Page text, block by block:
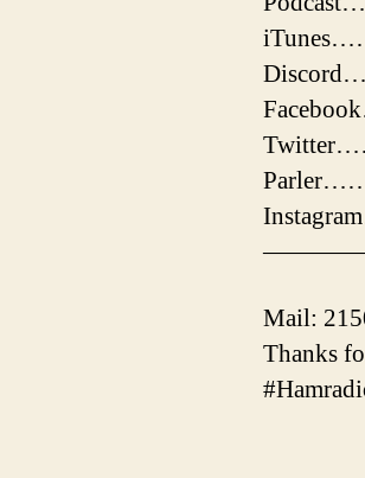
Mail:
Thanks